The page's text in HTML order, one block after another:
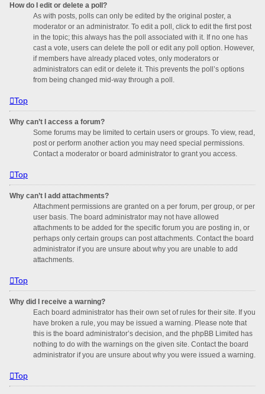
How do I edit or delete a poll?
As with posts, polls can only be edited by the original poster, a
moderator or an administrator. To edit a poll, click to edit the first post
in the topic; this always has the poll associated with it. If no one has
cast a vote, users can delete the poll or edit any poll option. However,
if members have already placed votes, only moderators or
administrators can edit or delete it. This prevents the poll’s options
from being changed mid-way through a poll.
Top
Why can’t I access a forum?
Some forums may be limited to certain users or groups. To view, read,
post or perform another action you may need special permissions.
Contact a moderator or board administrator to grant you access.
Top
Why can’t I add attachments?
Attachment permissions are granted on a per forum, per group, or per
user basis. The board administrator may not have allowed
attachments to be added for the specific forum you are posting in, or
perhaps only certain groups can post attachments. Contact the board
administrator if you are unsure about why you are unable to add
attachments.
Top
Why did I receive a warning?
Each board administrator has their own set of rules for their site. If you
have broken a rule, you may be issued a warning. Please note that
this is the board administrator’s decision, and the phpBB Limited has
nothing to do with the warnings on the given site. Contact the board
administrator if you are unsure about why you were issued a warning.
Top